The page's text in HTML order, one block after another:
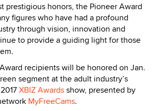
prestigious honors, the Pioneer Award
figures who have had a profound
through vision, innovation and
to provide a guiding light for those
recipients will be honored on Jan.
segment at the adult industry’s
XBIZ Awardsshow, presented by
MyFreeCams.